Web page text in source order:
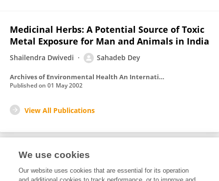
Medicinal Herbs: A Potential Source of Toxic
Metal Exposure for Man and Animals in India
Shailendra Dwivedi Sahadeb Dey
Archives of Environmental Health An International Journal
Published on 01 May 2002
View All Publications
Editorial Roles
We use cookies
Our website uses cookies that are essential for its operation